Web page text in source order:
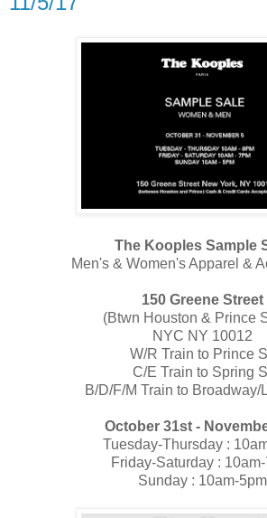
The Kooples Sample
Men's & Women's Apparel &
150 Greene Street
(​Btwn Houston & Prince
NYC NY 10012
​W/R T​rain to Prince
C/E T​rain to Spring
B/D/F/M T​rain to Broadway/
October 31st -
Tuesday-Thursday :
Friday-Saturday :
Sunday : 10am-5pm